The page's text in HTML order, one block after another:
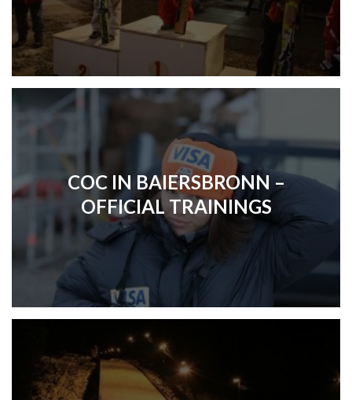
COC IN BAIERSBRONN –
OFFICIAL TRAININGS